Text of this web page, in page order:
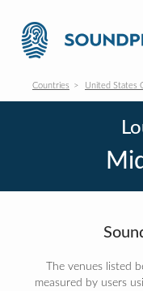
Countries United States
The venues listed
measured by users